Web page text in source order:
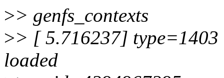
>> genfs_contexts
>> [ 5.716237]
loaded